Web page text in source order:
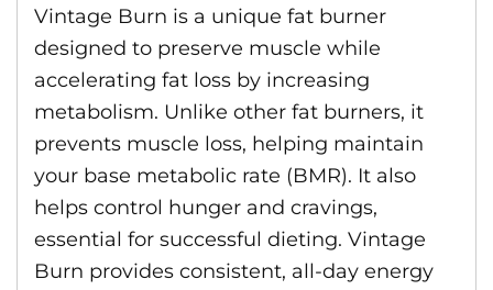
Vintage Burn is a unique fat burner
designed to preserve muscle while
accelerating fat loss by increasing
metabolism. Unlike other fat burners, it
prevents muscle loss, helping maintain
your base metabolic rate (BMR). It also
helps control hunger and cravings,
essential for successful dieting. Vintage
Burn provides consistent, all-day energy